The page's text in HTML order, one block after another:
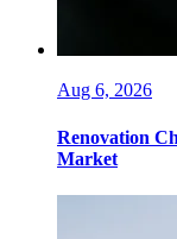
Aug 6, 2026
Renovation
Market